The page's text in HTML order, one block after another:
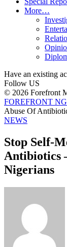
More…
Have an existing
Follow US
© 2026 Forefront
FOREFRONT NG
Abuse Of
NEWS
Stop Self-
Antibiotics
Nigerians